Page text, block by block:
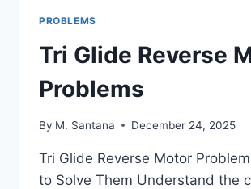
PROBLEMS
Tri Glide Reverse
Problems
By M. Santana December 24, 2025
Tri Glide Reverse Motor
to Solve Them Understand the